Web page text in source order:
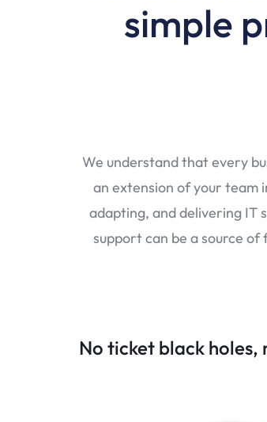
simple
We understand that every
an extension of your team
adapting, and delivering IT
support can be a source
No ticket black holes,